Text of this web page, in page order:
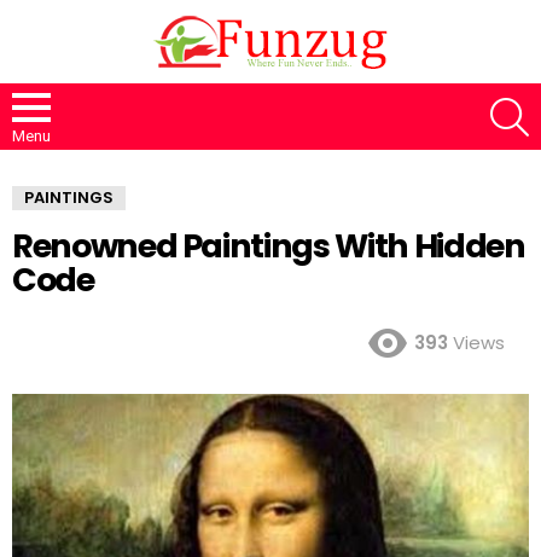
Menu
PAINTINGS
Renowned Paintings With Hidden
Code
393 Views